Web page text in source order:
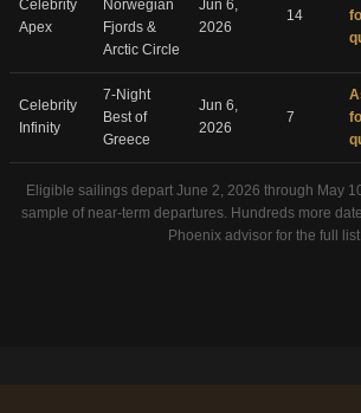
Celebrity
Apex
Norwegian
Fjords &
Arctic Circle
Jun 6,
2026
14
Celebrity
Infinity
7-Night
Best of
Greece
Jun 6,
2026
7
Eligible sailings depart June 2, 2026 through May
sample of near-term departures. Hundreds more
Phoenix advisor for the full list.